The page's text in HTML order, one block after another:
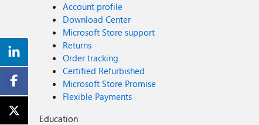
Account profile
Download Center
Microsoft Store support
Returns
Order tracking
Certified Refurbished
Microsoft Store Promise
Flexible Payments
Education